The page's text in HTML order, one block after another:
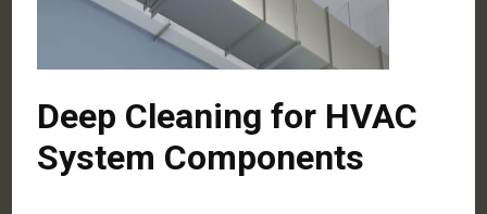
Deep Cleaning for HVAC
System Components